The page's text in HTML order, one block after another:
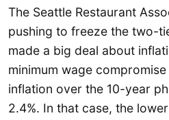
The Seattle Restaurant
pushing to freeze the two-
made a big deal about
minimum wage
inflation over the 10-year
2.4%. In that case, the